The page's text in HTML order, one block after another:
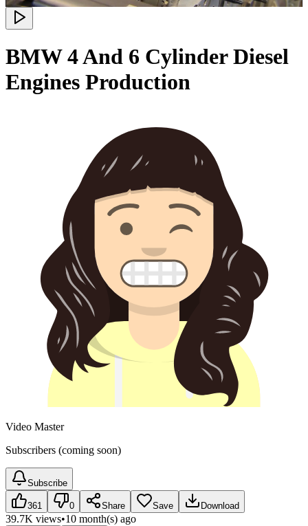
BMW 4 And 6 Cylinder Diesel
Engines Production
Video Master
Subscribers (coming soon)
Subscribe
361 0 Share Save Download
39.7K views•10 month(s) ago